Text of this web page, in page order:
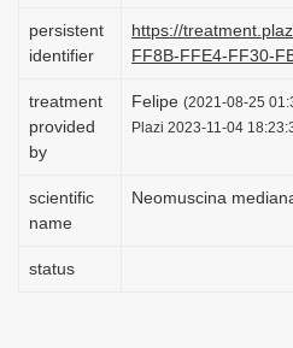
persistent
identifier
https://
FF8B-FFE4-FF30-
treatment
provided
by
Felipe (2021-08-25
Plazi 2023-11-04
scientific
name
Neomuscina
status